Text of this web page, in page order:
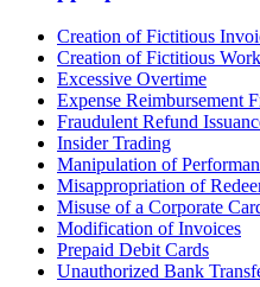
Creation of Fictitious
Creation of Fictitious
Excessive Overtime
Expense Reimbursement
Fraudulent Refund
Insider Trading
Manipulation of
Misappropriation of
Misuse of a Corporate
Modification of Invoices
Prepaid Debit Cards
Unauthorized Bank